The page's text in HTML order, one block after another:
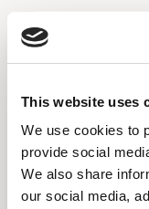
This website uses
We use cookies to
provide social
We also share
our social media,